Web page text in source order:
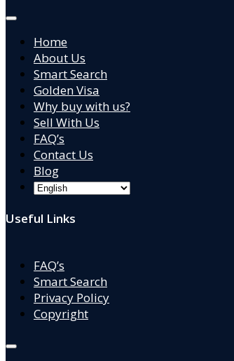
Home
About Us
Smart Search
Golden Visa
Why buy with us?
Sell With Us
FAQ’s
Contact Us
Blog
Useful Links
FAQ’s
Smart Search
Privacy Policy
Copyright